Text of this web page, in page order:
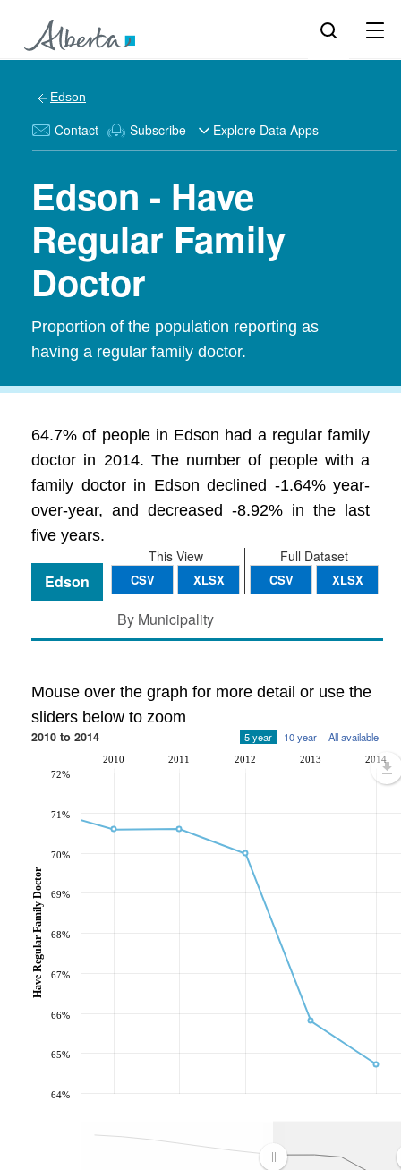
Edson
Contact Subscribe Explore Data Apps
Edson - Have
Regular Family
Doctor
Proportion of the population reporting as
having a regular family doctor.
64.7% of people in Edson had a regular family
doctor in 2014. The number of people with a
family doctor in Edson declined -1.64% year-
over-year, and decreased -8.92% in the last
five years.
Full Dataset
CSV XLSX
This View
CSV XLSX
Edson
By Municipality
Mouse over the graph for more detail or use the
sliders below to zoom
2010 to 2014 5 year 10 year All available
2010 2011 2012 2013 2014
64%
65%
66%
67%
68%
69%
70%
71%
72%
Have Regular Family Doctor